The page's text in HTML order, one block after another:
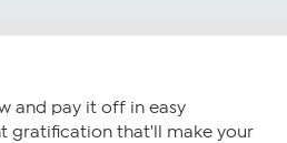
and pay it off in easy
gratification that'll make your